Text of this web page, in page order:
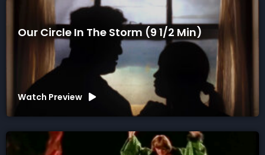
Our Circle In The Storm (9 1/2 Min)
Watch Preview